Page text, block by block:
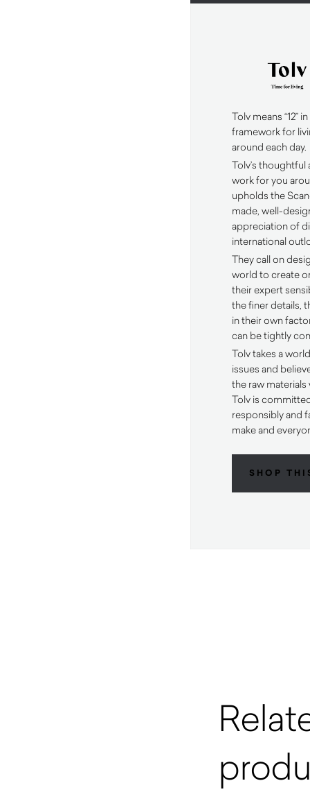
Tolv means “12”
framework for
around each day.
Tolv’s
work for you
upholds the
made, well-
appreciation of
international
They call on
world to create
their expert
the finer details,
in their own
can be tightly
Tolv takes a
issues and
the raw
Tolv is
responsibly and
make and
SHOP